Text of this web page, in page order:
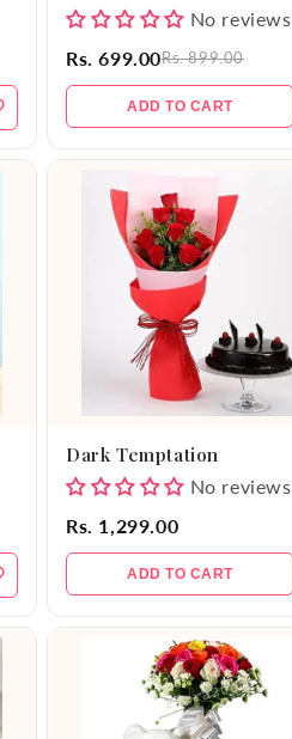
No reviews
Rs. 699.00Rs. 899.00
ADD TO CART
Dark Temptation
No reviews
Rs. 1,299.00
ADD TO CART